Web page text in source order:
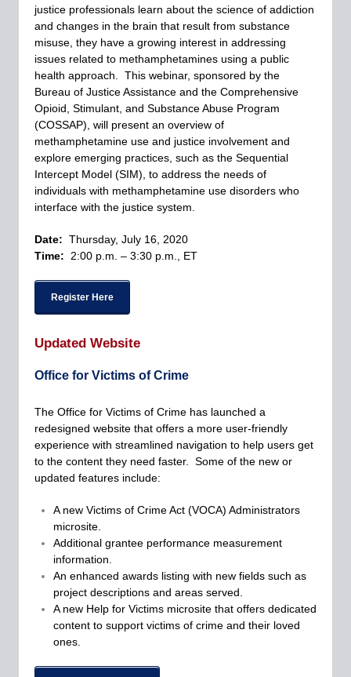
justice professionals learn about the science of addiction
and changes in the brain that result from substance
misuse, they have a growing interest in addressing
issues related to methamphetamines using a public
health approach. This webinar, sponsored by the
Bureau of Justice Assistance and the Comprehensive
Opioid, Stimulant, and Substance Abuse Program
(COSSAP), will present an overview of
methamphetamine use and justice involvement and
explore emerging practices, such as the Sequential
Intercept Model (SIM), to address the needs of
individuals with methamphetamine use disorders who
interface with the justice system.
Date: Thursday, July 16, 2020
Time: 2:00 p.m. – 3:30 p.m., ET
Register Here
Updated Website
Office for Victims of Crime
The Office for Victims of Crime has launched a
redesigned website that offers a more user-friendly
experience with streamlined navigation to help users get
to the content they need faster. Some of the new or
updated features include:
A new Victims of Crime Act (VOCA) Administrators
microsite.
Additional grantee performance measurement
information.
An enhanced awards listing with new fields such as
project descriptions and areas served.
A new Help for Victims microsite that offers dedicated
content to support victims of crime and their loved
ones.